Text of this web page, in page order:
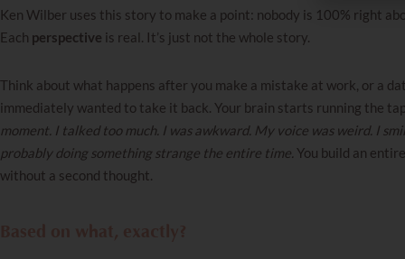
Ken Wilber uses this story to make a point: nobody is 100% right
Each perspective is real. It’s just not the whole story.
Think about what happens after you make a mistake at work, or a
immediately wanted to take it back. Your brain starts running the
moment. I talked too much. I was awkward. My voice was weird. I
probably doing something strange the entire time. You build an
without a second thought.